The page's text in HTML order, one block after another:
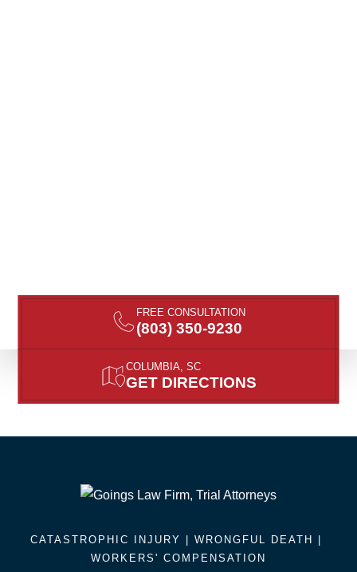
FREE CONSULTATION
(803) 350-9230
COLUMBIA, SC
GET DIRECTIONS
CATASTROPHIC INJURY | WRONGFUL DEATH
WORKERS' COMPENSATION